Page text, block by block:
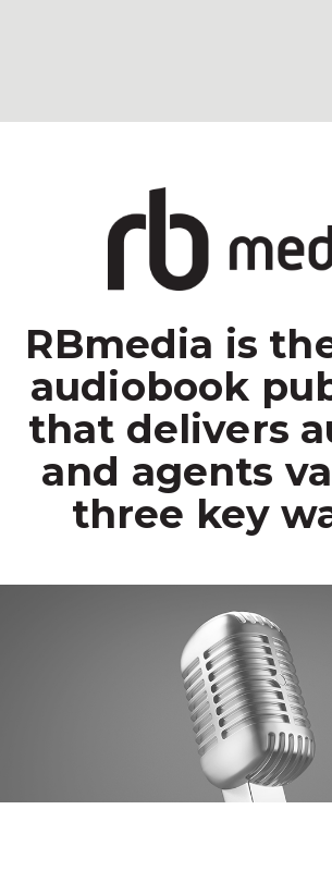
RBmedia is
audiobook
that delivers
and agents
three key